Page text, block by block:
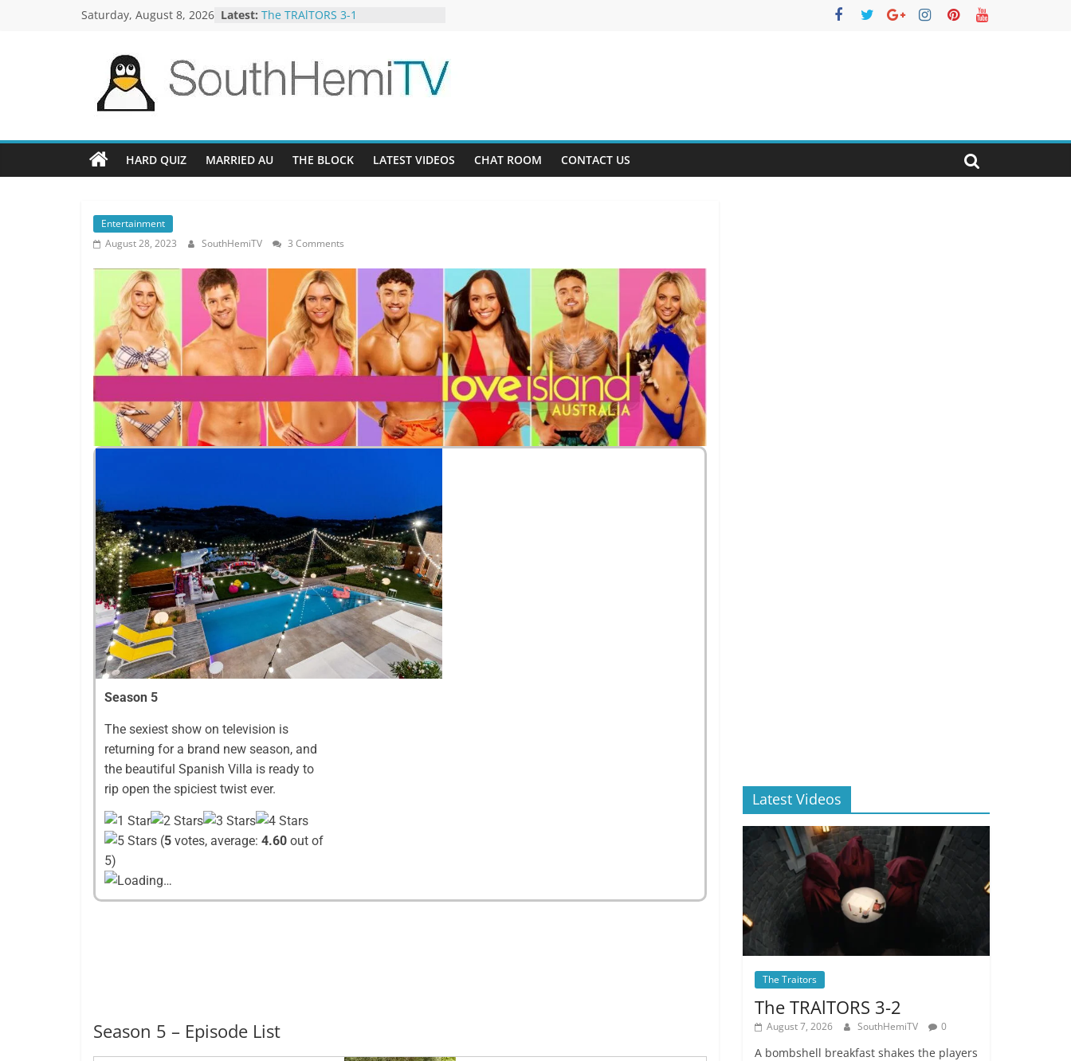
Saturday, August 8, 2026 Latest: The TRAlTORS 3-1
Guy Mont Spelling Bee AU 3-9
Better Homes and Gardens 32-21
SouthHemiTV
Site
HARD QUIZ MARRIED AU THE BLOCK LATEST VIDEOS CHAT ROOM CONTACT US
Entertainment
August 28, 2023
SouthHemiTV 3 Comments
Season 5
The sexiest show on television is
returning for a brand new season, and
the beautiful Spanish Villa is ready to
rip open the spiciest twist ever.
(5 votes, average: 4.60 out of
5)
Loading…
Season 5 – Episode List
Latest Videos
The Traitors
The TRAlTORS 3-2
August 7, 2026 SouthHemiTV 0
A bombshell breakfast shakes the players